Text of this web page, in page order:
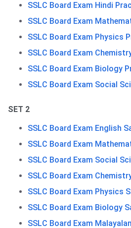
SSLC Board Exam Hindi
SSLC Board Exam
SSLC Board Exam Physics
SSLC Board Exam
SSLC Board Exam Biology
SSLC Board Exam Social
SET 2
SSLC Board Exam English
SSLC Board Exam
SSLC Board Exam Social
SSLC Board Exam
SSLC Board Exam Physics
SSLC Board Exam Biology
SSLC Board Exam